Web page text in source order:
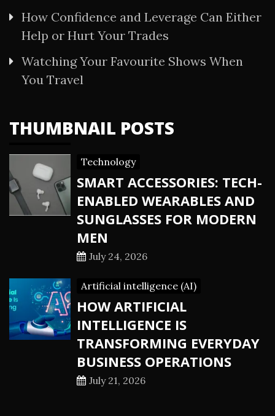
How Confidence and Leverage Can Either
Help or Hurt Your Trades
Watching Your Favourite Shows When
You Travel
THUMBNAIL POSTS
Technology
SMART ACCESSORIES: TECH-
ENABLED WEARABLES AND
SUNGLASSES FOR MODERN
MEN
July 24, 2026
Artificial intelligence (AI)
HOW ARTIFICIAL
INTELLIGENCE IS
TRANSFORMING EVERYDAY
BUSINESS OPERATIONS
July 21, 2026